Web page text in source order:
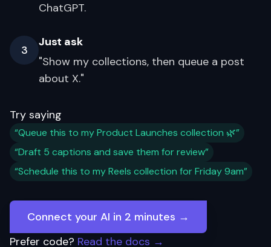
ChatGPT.
3
Just ask
"Show my collections, then queue a post
about X."
Try saying
“Queue this to my Product Launches collection 🌿”
“Draft 5 captions and save them for review”
“Schedule this to my Reels collection for Friday 9am”
Connect your AI in 2 minutes →
Prefer code? Read the docs →